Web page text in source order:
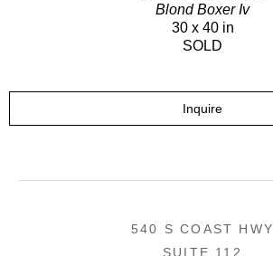
Blond Boxer Iv
30 x 40 in
SOLD
Inquire
540 S COAST HWY
SUITE 112